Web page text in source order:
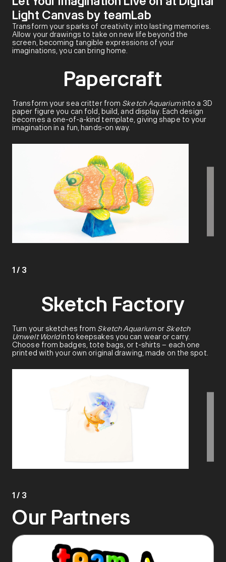
Light Canvas by teamLab
Transform your sparks of creativity into lasting memories.
Allow your drawings to take on new life beyond the
screen, becoming tangible expressions of your
imaginations, you can bring home.
Papercraft
Transform your sea critter from Sketch Aquariuminto a 3D
paper figure you can fold, build, and display. Each design
becomes a one-of-a-kind template, giving shape to your
imagination in a fun, hands-on way.
1 / 3
Sketch Factory
Turn your sketches from Sketch Aquariumor Sketch
Umwelt Worldinto keepsakes you can wear or carry.
Choose from badges, tote bags, or t-shirts – each one
printed with your own original drawing, made on the spot.
1 / 3
Our Partners